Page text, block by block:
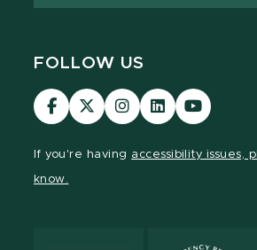
FOLLOW US
Visit
our
Visit
our
Visit
our
Visit
our
Visit
our
If you're having accessibility issues,
know.